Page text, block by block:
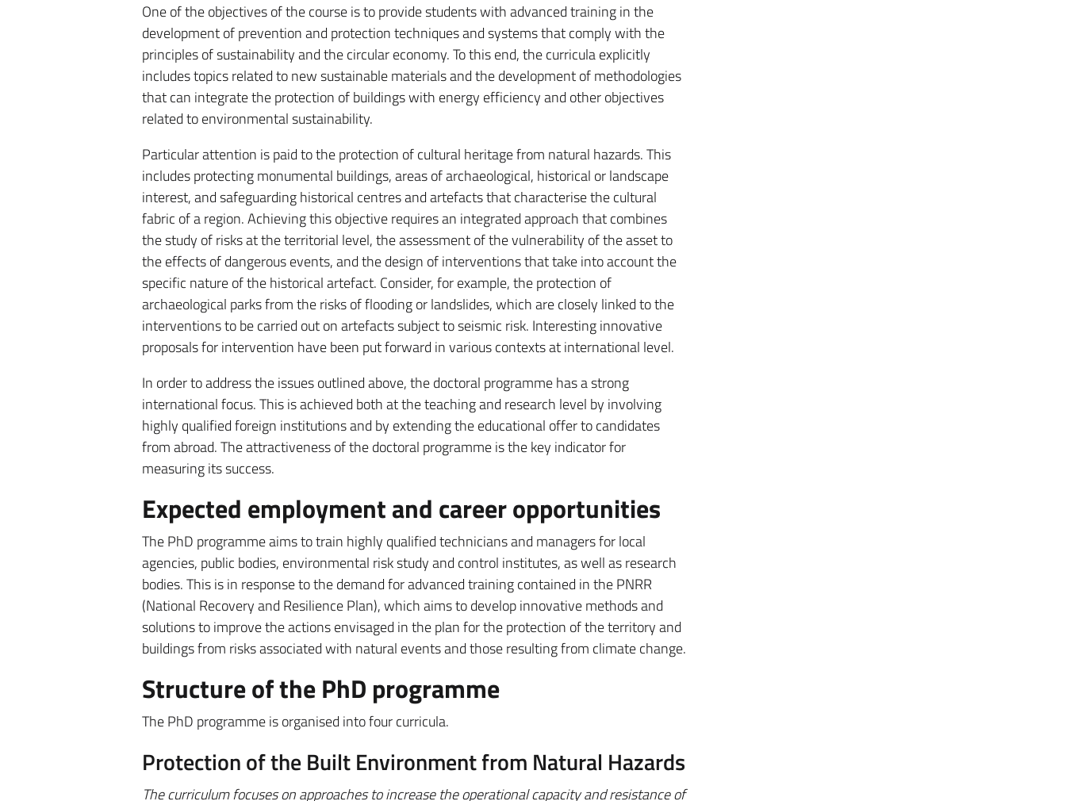
One of the objectives of the course is to provide students with advanced training in the
development of prevention and protection techniques and systems that comply with the
principles of sustainability and the circular economy. To this end, the curricula explicitly
includes topics related to new sustainable materials and the development of methodologies
that can integrate the protection of buildings with energy efficiency and other objectives
related to environmental sustainability.
Particular attention is paid to the protection of cultural heritage from natural hazards. This
includes protecting monumental buildings, areas of archaeological, historical or landscape
interest, and safeguarding historical centres and artefacts that characterise the cultural
fabric of a region. Achieving this objective requires an integrated approach that combines
the study of risks at the territorial level, the assessment of the vulnerability of the asset to
the effects of dangerous events, and the design of interventions that take into account the
specific nature of the historical artefact. Consider, for example, the protection of
archaeological parks from the risks of flooding or landslides, which are closely linked to the
interventions to be carried out on artefacts subject to seismic risk. Interesting innovative
proposals for intervention have been put forward in various contexts at international level.
In order to address the issues outlined above, the doctoral programme has a strong
international focus. This is achieved both at the teaching and research level by involving
highly qualified foreign institutions and by extending the educational offer to candidates
from abroad. The attractiveness of the doctoral programme is the key indicator for
measuring its success.
Expected employment and career opportunities
The PhD programme aims to train highly qualified technicians and managers for local
agencies, public bodies, environmental risk study and control institutes, as well as research
bodies. This is in response to the demand for advanced training contained in the PNRR
(National Recovery and Resilience Plan), which aims to develop innovative methods and
solutions to improve the actions envisaged in the plan for the protection of the territory and
buildings from risks associated with natural events and those resulting from climate change.
Structure of the PhD programme
The PhD programme is organised into four curricula.
Protection of the Built Environment from Natural Hazards
The curriculum focuses on approaches to increase the operational capacity and resistance of